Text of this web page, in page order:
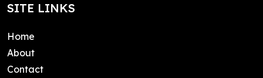
SITE LINKS
Home
About
Contact